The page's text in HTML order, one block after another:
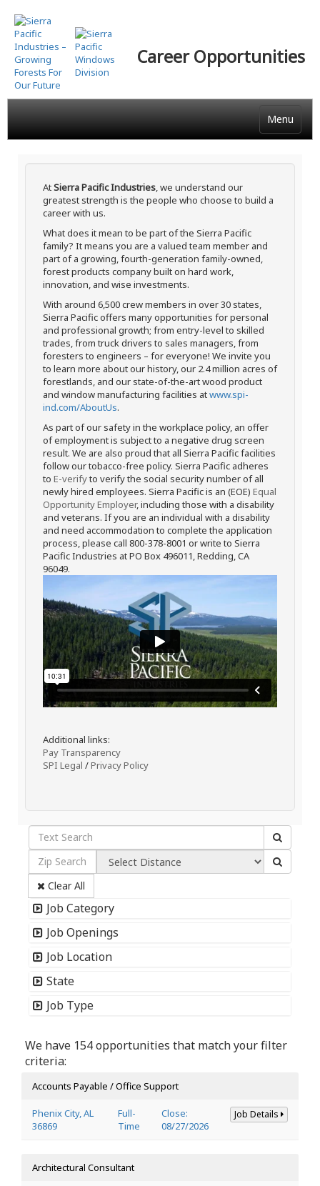
Skip
to
main
content
Career Opportunities
Menu
AtSierra Pacific Industries, we understand our
greatest strength is the people who choose to build a
career with us.
What does it mean to be part of the Sierra Pacific
family? It means you are a valued team member and
part of a growing, fourth-generation family-owned,
forest products company built on hard work,
innovation, and wise investments.
With around 6,500 crew members in over 30 states,
Sierra Pacific offers many opportunities for personal
and professional growth; from entry-level to skilled
trades, from truck drivers to sales managers, from
foresters to engineers – for everyone! We invite you
to learn more about our history, our 2.4 million acres of
forestlands, and our state-of-the-art wood product
and window manufacturing facilities atwww.spi-
ind.com/AboutUs.
As part of our safety in the workplace policy, an offer
of employment is subject to a negative drug screen
result. We are also proud that all Sierra Pacific facilities
follow our tobacco-free policy. Sierra Pacific adheres
to E-verifyto verify the social security number of all
newly hired employees. Sierra Pacific is an (EOE) Equal
Opportunity Employer, including those with a disability
and veterans. If you are an individual with a disability
and need accommodation to complete the application
process, please call 800-378-8001 or write to Sierra
Pacific Industries at PO Box 496011, Redding, CA
96049.
Additional links:
Pay Transparency
SPI Legal /Privacy Policy
Clear All
Job Category
Job Openings
Job Location
State
Job Type
We have 154 opportunities that match your filter
criteria:
Accounts Payable / Office Support
Phenix City, AL
36869
Full-
Time
Close:
08/27/2026
Job Details
Architectural Consultant